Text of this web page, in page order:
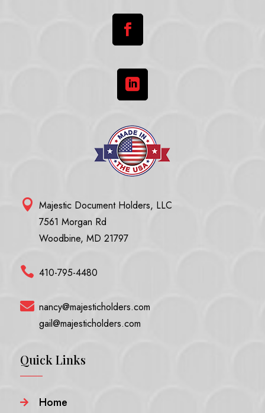


 Majestic Document Holders, LLC
7561 Morgan Rd
Woodbine, MD 21797
 410-795-4480
 nancy@majesticholders.com
gail@majesticholders.com
Quick Links
 Home